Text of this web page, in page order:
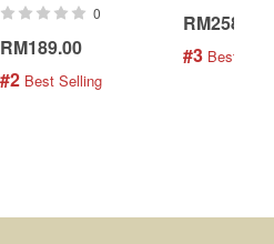
0
RM189.00
#2 Best Selling
RM258.00
#3 Best